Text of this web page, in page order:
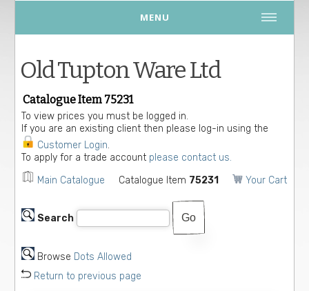
MENU
Old Tupton Ware Ltd
Catalogue Item 75231
To view prices you must be logged in.
If you are an existing client then please log-in using the
Customer Login.
To apply for a trade account please contact us.
Main Catalogue Catalogue Item 75231 Your Cart
Search
Browse Dots Allowed
Return to previous page